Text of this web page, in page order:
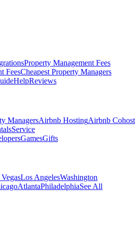
Property Management Fees
FeesCheapest Property Managers
HelpReviews
ManagersAirbnb HostingAirbnb Cohost
Service
GamesGifts
Los AngelesWashington
AtlantaPhiladelphiaSee All